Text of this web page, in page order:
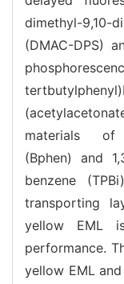
dimethyl-9,10-
(DMAC-DPS)
materials of
(Bphen) and
benzene
transporting
yellow EML
performance.
yellow EML